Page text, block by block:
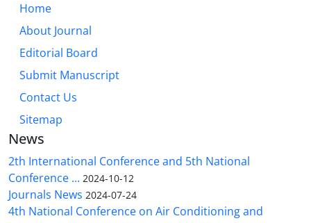
Home
About Journal
Editorial Board
Submit Manuscript
Contact Us
Sitemap
News
2th International Conference and 5th National
Conference ... 2024-10-12
Journals News 2024-07-24
4th National Conference on Air Conditioning and